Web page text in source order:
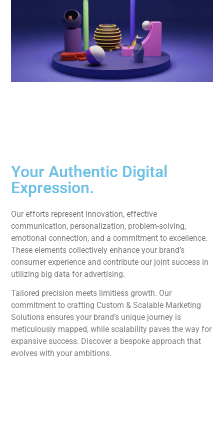
Your Authentic Digital
Expression.
Our efforts represent innovation, effective
communication, personalization, problem-solving,
emotional connection, and a commitment to excellence.
These elements collectively enhance your brand’s
consumer experience and contribute our joint success in
utilizing big data for advertising.
Tailored precision meets limitless growth. Our
commitment to crafting Custom & Scalable Marketing
Solutions ensures your brand’s unique journey is
meticulously mapped, while scalability paves the way for
expansive success. Discover a bespoke approach that
evolves with your ambitions.